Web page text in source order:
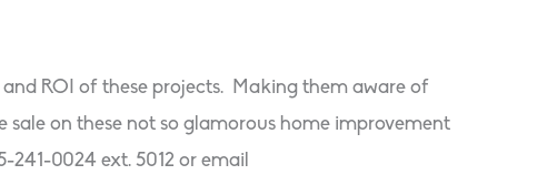
ROI of these projects. Making them aware of
on these not so glamorous home improvement
0024 ext. 5012 or email